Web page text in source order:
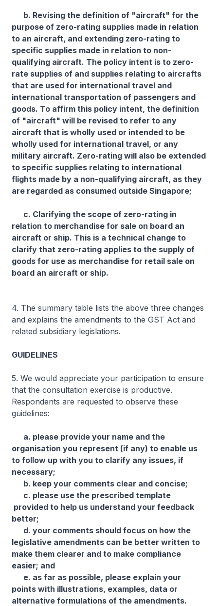
b. Revising the definition of "aircraft" for the
purpose of zero-rating supplies made in relation
to an aircraft, and extending zero-rating to
specific supplies made in relation to non-
qualifying aircraft. The policy intent is to zero-
rate supplies of and supplies relating to aircrafts
that are used for international travel and
international transportation of passengers and
goods. To affirm this policy intent, the definition
of "aircraft" will be revised to refer to any
aircraft that is wholly used or intended to be
wholly used for international travel, or any
military aircraft. Zero-rating will also be extended
to specific supplies relating to international
flights made by a non-qualifying aircraft, as they
are regarded as consumed outside Singapore;
c. Clarifying the scope of zero-rating in
relation to merchandise for sale on board an
aircraft or ship. This is a technical change to
clarify that zero-rating applies to the supply of
goods for use as merchandise for retail sale on
board an aircraft or ship.
4. The summary table lists the above three changes
and explains the amendments to the GST Act and
related subsidiary legislations.
GUIDELINES
5. We would appreciate your participation to ensure
that the consultation exercise is productive.
Respondents are requested to observe these
guidelines:
a. please provide your name and the
organisation you represent (if any) to enable us
to follow up with you to clarify any issues, if
necessary;
b. keep your comments clear and concise;
c. please use the prescribed template
provided to help us understand your feedback
better;
d. your comments should focus on how the
legislative amendments can be better written to
make them clearer and to make compliance
easier; and
e. as far as possible, please explain your
points with illustrations, examples, data or
alternative formulations of the amendments.